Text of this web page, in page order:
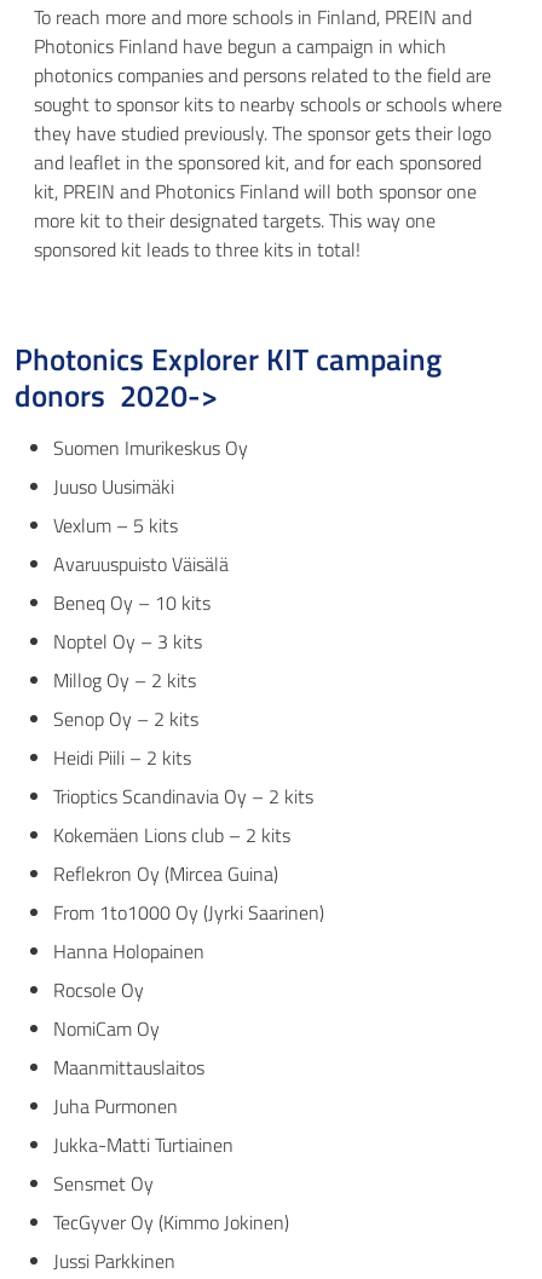
To reach more and more schools in Finland, PREIN and
Photonics Finland have begun a campaign in which
photonics companies and persons related to the field are
sought to sponsor kits to nearby schools or schools where
they have studied previously. The sponsor gets their logo
and leaflet in the sponsored kit, and for each sponsored
kit, PREIN and Photonics Finland will both sponsor one
more kit to their designated targets. This way one
sponsored kit leads to three kits in total!
Photonics Explorer KIT campaing
donors 2020->
Suomen Imurikeskus Oy
Juuso Uusimäki
Vexlum – 5 kits
Avaruuspuisto Väisälä
Beneq Oy – 10 kits
Noptel Oy – 3 kits
Millog Oy – 2 kits
Senop Oy – 2 kits
Heidi Piili – 2 kits
Trioptics Scandinavia Oy – 2 kits
Kokemäen Lions club – 2 kits
Reflekron Oy (Mircea Guina)
From 1to1000 Oy (Jyrki Saarinen)
Hanna Holopainen
Rocsole Oy
NomiCam Oy
Maanmittauslaitos
Juha Purmonen
Jukka-Matti Turtiainen
Sensmet Oy
TecGyver Oy (Kimmo Jokinen)
Jussi Parkkinen